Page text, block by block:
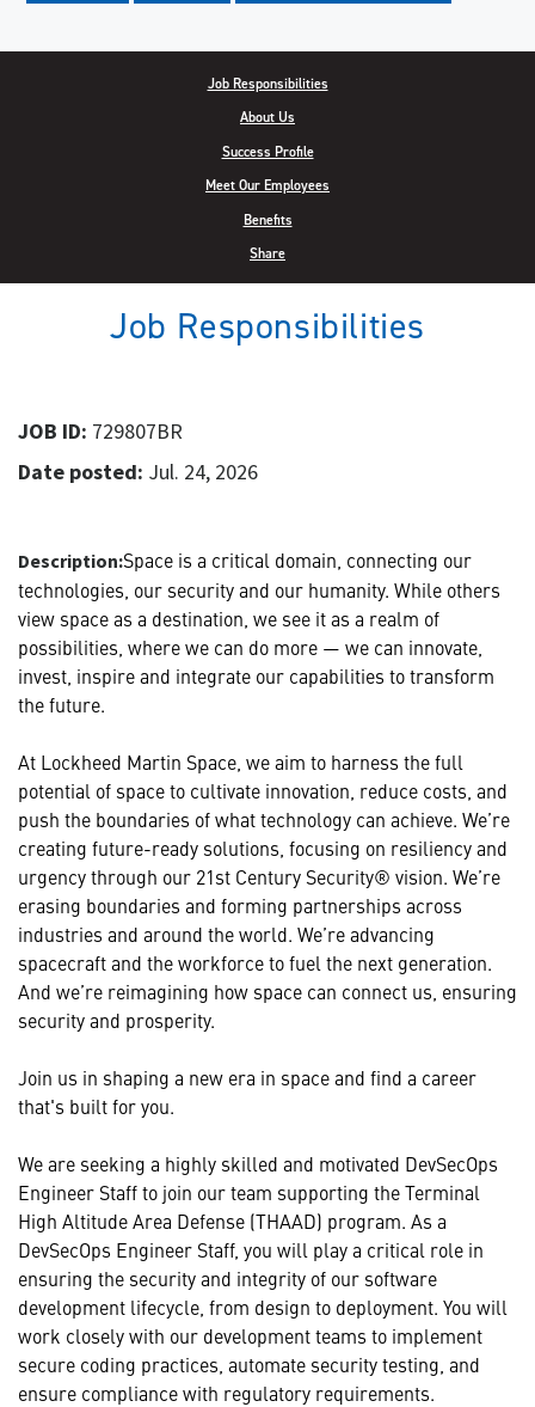
Job Responsibilities
About Us
Success Profile
Meet Our Employees
Benefits
Share
Job Responsibilities
JOB ID: 729807BR
Date posted: Jul. 24, 2026
Description:Space is a critical domain, connecting our
technologies, our security and our humanity. While others
view space as a destination, we see it as a realm of
possibilities, where we can do more — we can innovate,
invest, inspire and integrate our capabilities to transform
the future.
At Lockheed Martin Space, we aim to harness the full
potential of space to cultivate innovation, reduce costs, and
push the boundaries of what technology can achieve. We’re
creating future-ready solutions, focusing on resiliency and
urgency through our 21st Century Security® vision. We’re
erasing boundaries and forming partnerships across
industries and around the world. We’re advancing
spacecraft and the workforce to fuel the next generation.
And we’re reimagining how space can connect us, ensuring
security and prosperity.
Join us in shaping a new era in space and find a career
that's built for you.
We are seeking a highly skilled and motivated DevSecOps
Engineer Staff to join our team supporting the Terminal
High Altitude Area Defense (THAAD) program. As a
DevSecOps Engineer Staff, you will play a critical role in
ensuring the security and integrity of our software
development lifecycle, from design to deployment. You will
work closely with our development teams to implement
secure coding practices, automate security testing, and
ensure compliance with regulatory requirements.